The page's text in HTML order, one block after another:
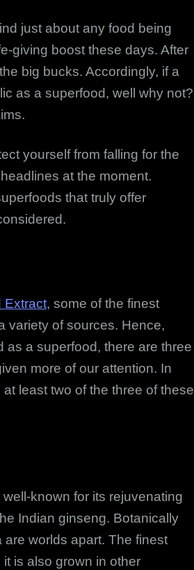
just about any food being
giving boost these days. After
big bucks. Accordingly, if a
as a superfood, well why not?
yourself from falling for the
at the moment.
that truly offer
Extract, some of the finest
variety of sources. Hence,
as a superfood, there are three
more of our attention. In
least two of the three of these
known for its rejuvenating
Indian ginseng. Botanically
worlds apart. The finest
is also grown in other